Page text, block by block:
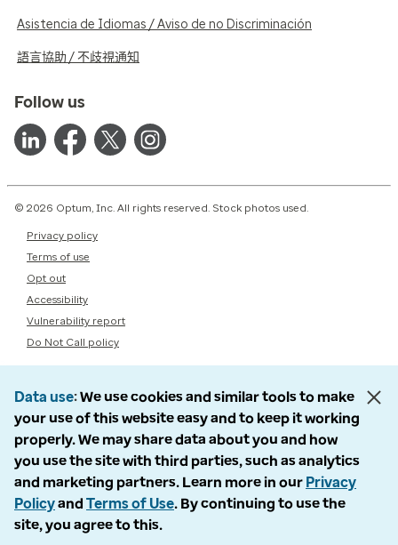
Asistencia de Idiomas / Aviso de no Discriminación
語言協助 / 不歧視通知
Follow us
© 2026 Optum, Inc. All rights reserved. Stock photos used.
Privacy policy
Terms of use
Opt out
Accessibility
Vulnerability report
Do Not Call policy
Data use We use cookies and similar tools to make
your use of this website easy and to keep it working
properly. We may share data about you and how
you use the site with third parties, such as analytics
and marketing partners. Learn more in our Privacy
Policyand Terms of Use. By continuing to use the
site, you agree to this.